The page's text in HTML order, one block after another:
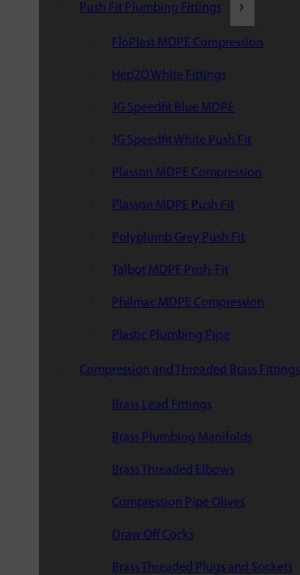
Push Fit Plumbing Fittings
FloPlast MDPE Compression
Hep2O White Fittings
JG Speedfit Blue MDPE
JG Speedfit White Push Fit
Plasson MDPE Compression
Plasson MDPE Push Fit
Polyplumb Grey Push Fit
Talbot MDPE Push-Fit
Philmac MDPE Compression
Plastic Plumbing Pipe
Compression and Threaded Brass Fittings
Brass Lead Fittings
Brass Plumbing Manifolds
Brass Threaded Elbows
Compression Pipe Olives
Draw Off Cocks
Brass Threaded Plugs and Sockets